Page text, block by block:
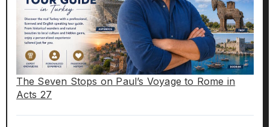
The Seven Stops on Paul’s Voyage to Rome in
Acts 27